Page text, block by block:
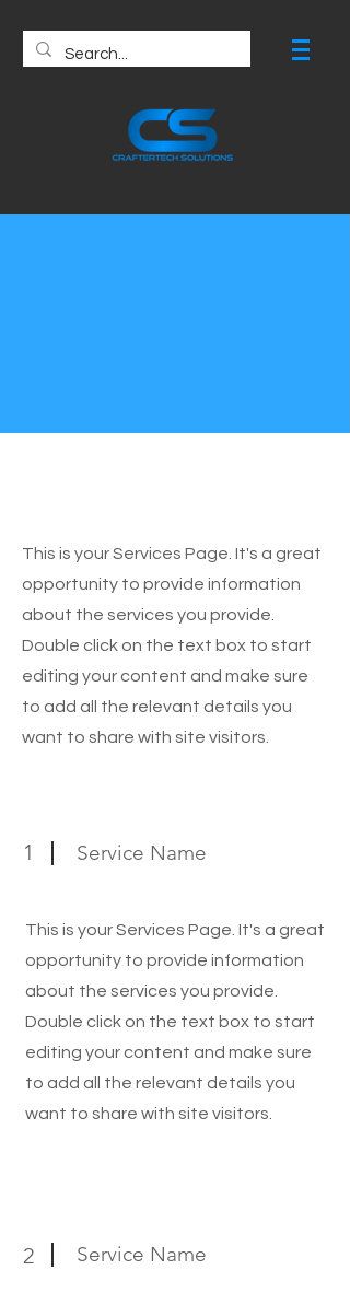
This is your Services Page. It's a great
opportunity to provide information
about the services you provide.
Double click on the text box to start
editing your content and make sure
to add all the relevant details you
want to share with site visitors.
1 Service Name
This is your Services Page. It's a great
opportunity to provide information
about the services you provide.
Double click on the text box to start
editing your content and make sure
to add all the relevant details you
want to share with site visitors.
2 Service Name